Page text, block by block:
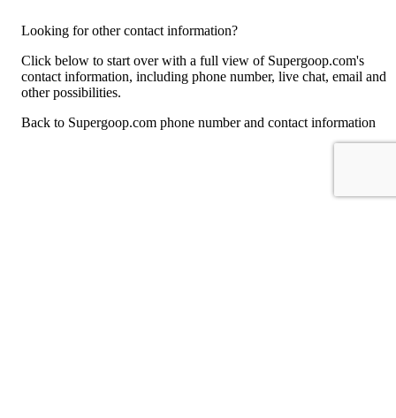
Looking for other contact information?
Click below to start over with a full view of Supergoop.com's
contact information, including phone number, live chat, email and
other possibilities.
Back to Supergoop.com phone number and contact information